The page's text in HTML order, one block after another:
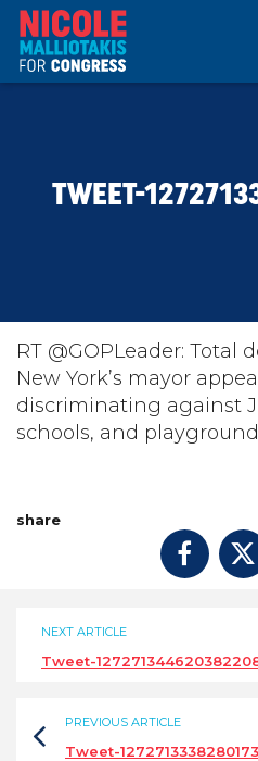
TAKE ACTION
DONATE
TWEET-
RT @GOPLeader: Total
New York’s mayor
discriminating against
schools, and
share
NEXT ARTICLE
Tweet-
PREVIOUS ARTICLE
Tweet-